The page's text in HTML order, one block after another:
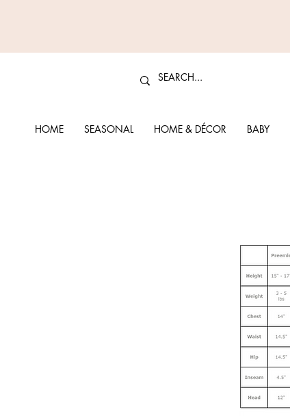
HOME SEASONAL HOME & DÉCOR BABY